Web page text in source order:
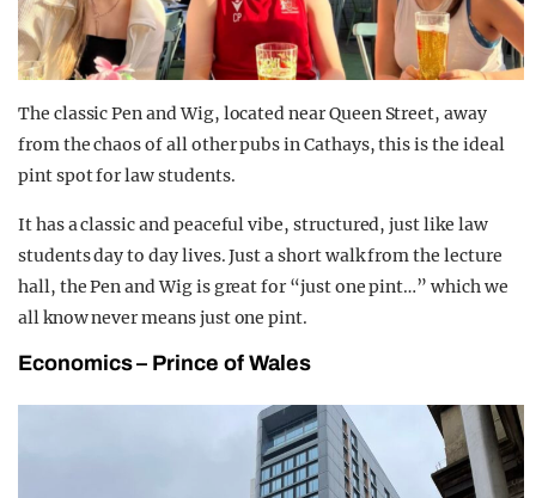
The classic Pen and Wig, located near Queen Street, away
from the chaos of all other pubs in Cathays, this is the ideal
pint spot for law students.
It has a classic and peaceful vibe, structured, just like law
students day to day lives. Just a short walk from the lecture
hall, the Pen and Wig is great for “just one pint…” which we
all know never means just one pint.
Economics – Prince of Wales